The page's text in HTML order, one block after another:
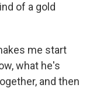
of a gold
me start
what he's
and then